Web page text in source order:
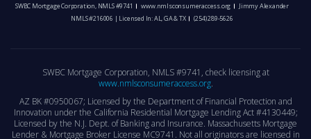
SWBC Mortgage Corporation, NMLS #9741 www.nmlsconsumeraccess.org
Jimmy Alexander
NMLS #216006 | Licensed In: AL, GA & TX
(254) 289-5626
SWBC Mortgage Corporation, NMLS #9741, check licensing at
www.nmlsconsumeraccess.org.
AZ BK #0950067; Licensed by the Department of Financial Protection and
Innovation under the California Residential Mortgage Lending Act #4130449;
Licensed by the N.J. Dept. of Banking and Insurance. Massachusetts Mortgage
Lender & Mortgage Broker License MC9741. Not all originators are licensed in